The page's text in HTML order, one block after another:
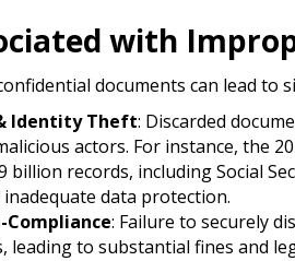
with
documents can lead to
Identity Theft: Discarded
actors. For instance, the
billion records, including Social
data protection.​
Compliance: Failure to securely
leading to substantial fines and